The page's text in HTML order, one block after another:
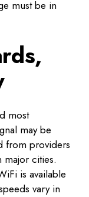
must be in
most
may be
from providers
major cities.
is available
vary in